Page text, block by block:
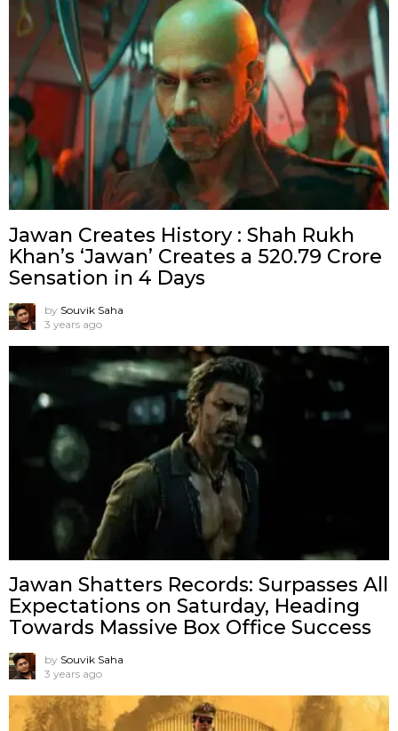
Jawan Creates History : Shah Rukh
Khan’s ‘Jawan’ Creates a ₹520.79 Crore
Sensation in 4 Days
by Souvik Saha
3 years ago
Jawan Shatters Records: Surpasses All
Expectations on Saturday, Heading
Towards Massive Box Office Success
by Souvik Saha
3 years ago